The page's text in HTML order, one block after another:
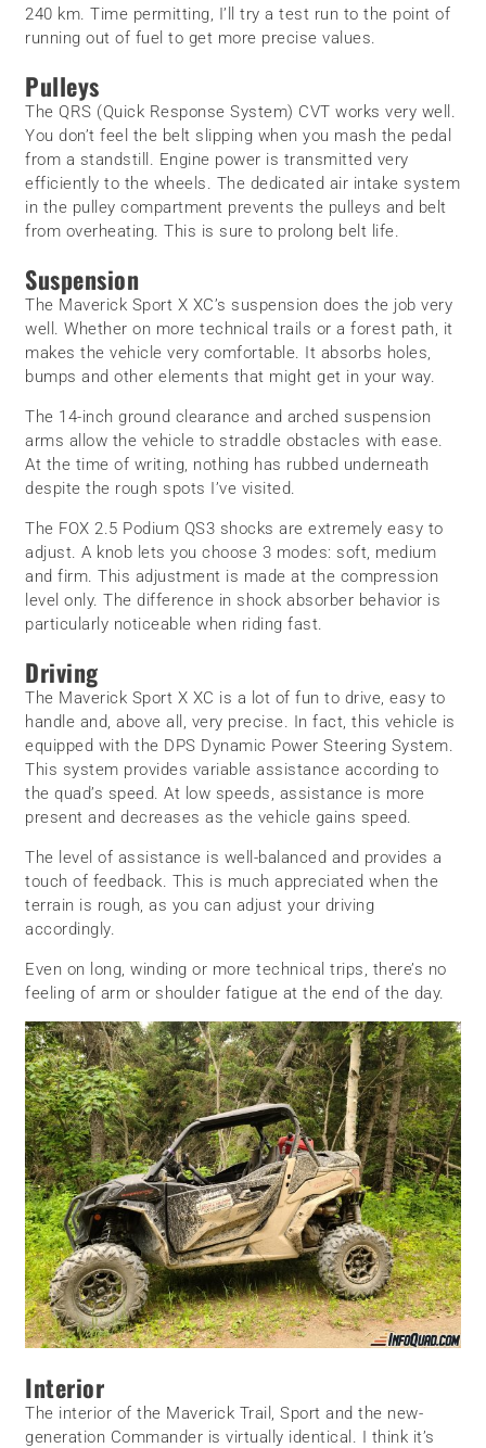
240 km. Time permitting, I’ll try a test run to the point of
running out of fuel to get more precise values.
Pulleys
The QRS (Quick Response System) CVT works very well.
You don’t feel the belt slipping when you mash the pedal
from a standstill. Engine power is transmitted very
efficiently to the wheels. The dedicated air intake system
in the pulley compartment prevents the pulleys and belt
from overheating. This is sure to prolong belt life.
Suspension
The Maverick Sport X XC’s suspension does the job very
well. Whether on more technical trails or a forest path, it
makes the vehicle very comfortable. It absorbs holes,
bumps and other elements that might get in your way.
The 14-inch ground clearance and arched suspension
arms allow the vehicle to straddle obstacles with ease.
At the time of writing, nothing has rubbed underneath
despite the rough spots I’ve visited.
The FOX 2.5 Podium QS3 shocks are extremely easy to
adjust. A knob lets you choose 3 modes: soft, medium
and firm. This adjustment is made at the compression
level only. The difference in shock absorber behavior is
particularly noticeable when riding fast.
Driving
The Maverick Sport X XC is a lot of fun to drive, easy to
handle and, above all, very precise. In fact, this vehicle is
equipped with the DPS Dynamic Power Steering System.
This system provides variable assistance according to
the quad’s speed. At low speeds, assistance is more
present and decreases as the vehicle gains speed.
The level of assistance is well-balanced and provides a
touch of feedback. This is much appreciated when the
terrain is rough, as you can adjust your driving
accordingly.
Even on long, winding or more technical trips, there’s no
feeling of arm or shoulder fatigue at the end of the day.
Interior
The interior of the Maverick Trail, Sport and the new-
generation Commander is virtually identical. I think it’s